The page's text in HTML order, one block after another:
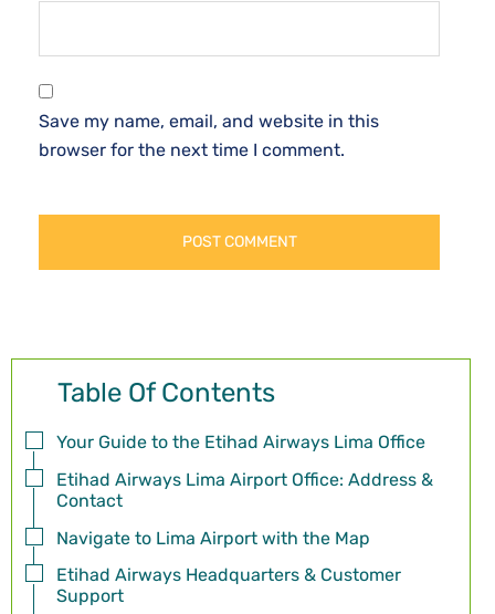
Save my name, email, and website in this
browser for the next time I comment.
Table Of Contents
Your Guide to the Etihad Airways Lima Office
Etihad Airways Lima Airport Office: Address &
Contact
Navigate to Lima Airport with the Map
Etihad Airways Headquarters & Customer
Support